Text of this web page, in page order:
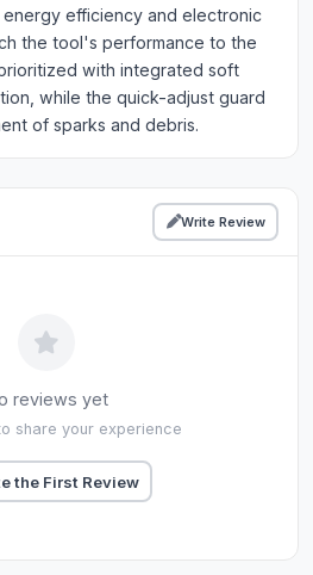
efficiency and electronic
the tool's performance to the
with integrated soft
while the quick-adjust guard
of sparks and debris.
Write Review
reviews yet
share your experience
the First Review